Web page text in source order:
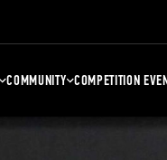
COMMUNITY COMPETITION